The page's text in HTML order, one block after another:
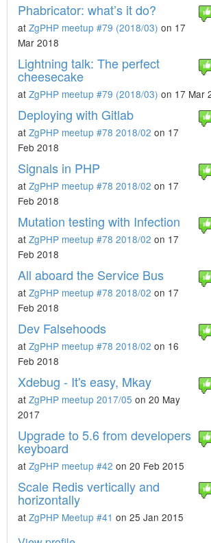
Phabricator: what’s it do?
at ZgPHP meetup #79 (2018/03) on 17
Mar 2018
Lightning talk: The perfect
cheesecake
at ZgPHP meetup #79 (2018/03) on 17 Mar
Deploying with Gitlab
at ZgPHP meetup #78 2018/02 on 17
Feb 2018
Signals in PHP
at ZgPHP meetup #78 2018/02 on 17
Feb 2018
Mutation testing with Infection
at ZgPHP meetup #78 2018/02 on 17
Feb 2018
All aboard the Service Bus
at ZgPHP meetup #78 2018/02 on 17
Feb 2018
Dev Falsehoods
at ZgPHP meetup #78 2018/02 on 16
Feb 2018
Xdebug - It's easy, Mkay
at ZgPHP meetup 2017/05 on 20 May
2017
Upgrade to 5.6 from developers
keyboard
at ZgPHP meetup #42 on 20 Feb 2015
Scale Redis vertically and
horizontally
at ZgPHP Meetup #41 on 25 Jan 2015